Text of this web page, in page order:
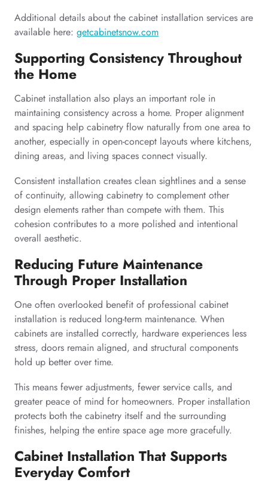
Additional details about the cabinet installation services are
available here: getcabinetsnow.com
Supporting Consistency Throughout
the Home
Cabinet installation also plays an important role in
maintaining consistency across a home. Proper alignment
and spacing help cabinetry flow naturally from one area to
another, especially in open-concept layouts where kitchens,
dining areas, and living spaces connect visually.
Consistent installation creates clean sightlines and a sense
of continuity, allowing cabinetry to complement other
design elements rather than compete with them. This
cohesion contributes to a more polished and intentional
overall aesthetic.
Reducing Future Maintenance
Through Proper Installation
One often overlooked benefit of professional cabinet
installation is reduced long-term maintenance. When
cabinets are installed correctly, hardware experiences less
stress, doors remain aligned, and structural components
hold up better over time.
This means fewer adjustments, fewer service calls, and
greater peace of mind for homeowners. Proper installation
protects both the cabinetry itself and the surrounding
finishes, helping the entire space age more gracefully.
Cabinet Installation That Supports
Everyday Comfort